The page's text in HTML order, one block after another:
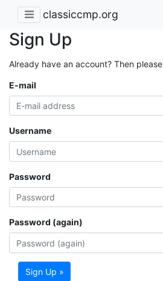
classiccmp.org
Sign Up
Already have an account? Then please
E-mail
Username
Password
Password (again)
Sign Up »